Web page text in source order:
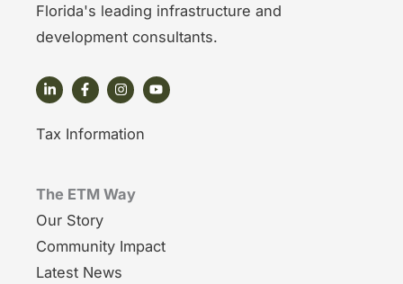
Florida's leading infrastructure and
development consultants.
Tax Information
The ETM Way
Our Story
Community Impact
Latest News